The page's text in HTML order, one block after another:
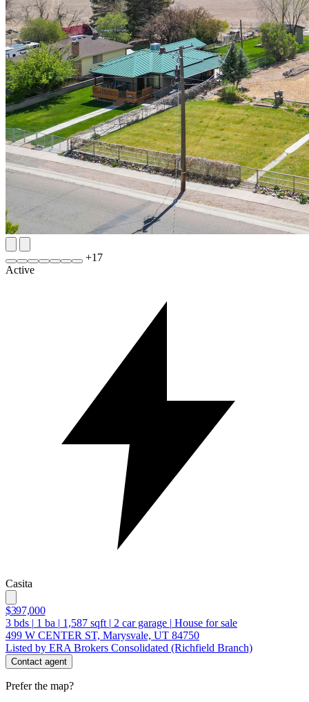
+17
Active
Casita
$397,000
3 bds | 1 ba | 1,587 sqft | 2 car garage | House for sale
499 W CENTER ST, Marysvale, UT 84750
Listed by ERA Brokers Consolidated (Richfield Branch)
Contact agent
Prefer the map?